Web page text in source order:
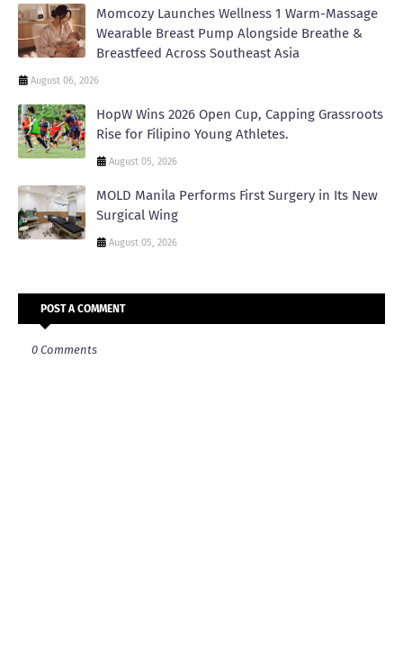
Momcozy Launches Wellness 1 Warm-Massage
Wearable Breast Pump Alongside Breathe &
Breastfeed Across Southeast Asia
August 06, 2026
HopW Wins 2026 Open Cup, Capping Grassroots
Rise for Filipino Young Athletes.
August 05, 2026
MOLD Manila Performs First Surgery in Its New
Surgical Wing
August 05, 2026
POST A COMMENT
0 Comments